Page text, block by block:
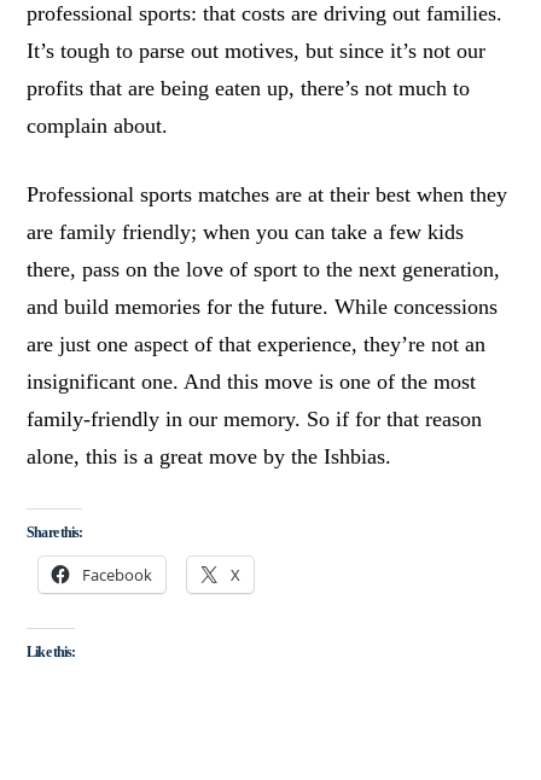
professional sports: that costs are driving out families.
It’s tough to parse out motives, but since it’s not our
profits that are being eaten up, there’s not much to
complain about.
Professional sports matches are at their best when they
are family friendly; when you can take a few kids
there, pass on the love of sport to the next generation,
and build memories for the future. While concessions
are just one aspect of that experience, they’re not an
insignificant one. And this move is one of the most
family-friendly in our memory. So if for that reason
alone, this is a great move by the Ishbias.
Share this:
Facebook X
Like this: